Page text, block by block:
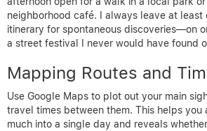
neighborhood café. I always leave at least
itinerary for spontaneous discoveries—on
a street festival I never would have found
Mapping Routes and
Use Google Maps to plot out your main
travel times between them. This helps you
much into a single day and reveals